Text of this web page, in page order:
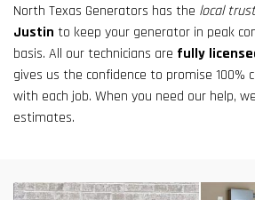
North Texas Generators has the local
Justin to keep your generator in peak
basis. All our technicians are fully
gives us the confidence to promise 100%
with each job. When you need our help,
estimates.